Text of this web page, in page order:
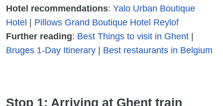
Hotel recommendations: Yalo Urban Boutique
Hotel
Pillows Grand Boutique Hotel Reylof
Further reading: Best Things to visit in Ghent
Bruges 1-Day Itinerary
Best restaurants in Belgium
Stop 1: Arriving at Ghent train